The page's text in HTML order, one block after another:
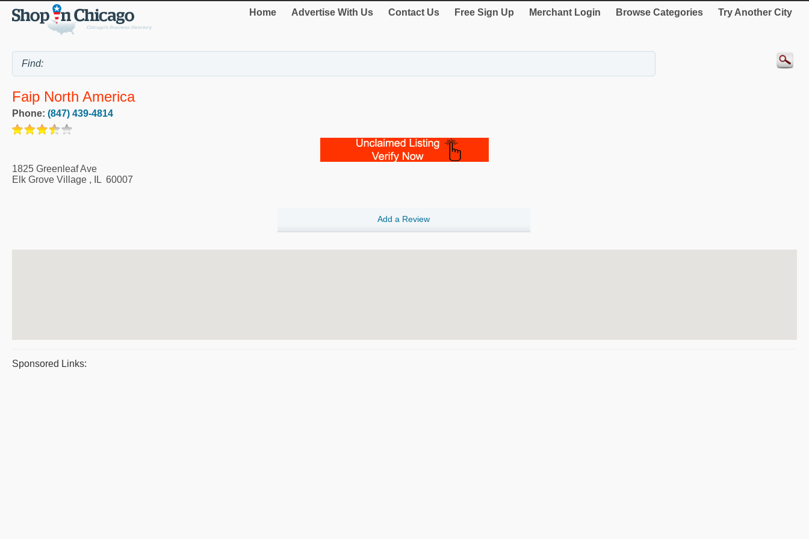
Home Advertise With Us Contact Us Free Sign Up Merchant Login Browse Categories Try Another City
Faip North America
Phone: (847) 439-4814
1825 Greenleaf Ave
Elk Grove Village , IL 60007
Add a Review
Sponsored Links: